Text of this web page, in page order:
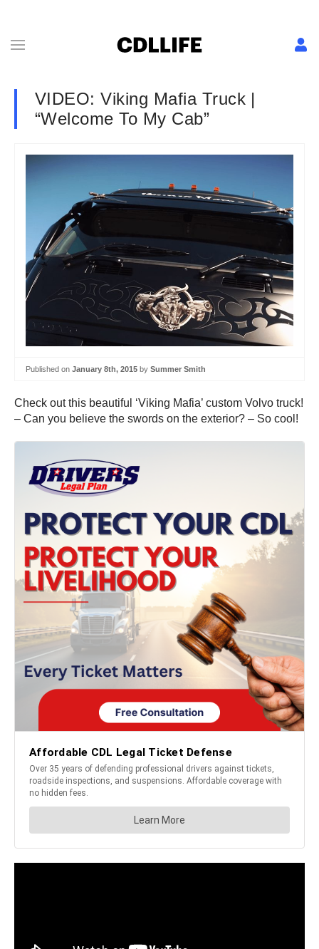
VIDEO: Viking Mafia Truck |
“Welcome To My Cab”
Published on January 8th, 2015 by Summer Smith
Check out this beautiful ‘Viking Mafia’ custom Volvo truck!
– Can you believe the swords on the exterior? – So cool!